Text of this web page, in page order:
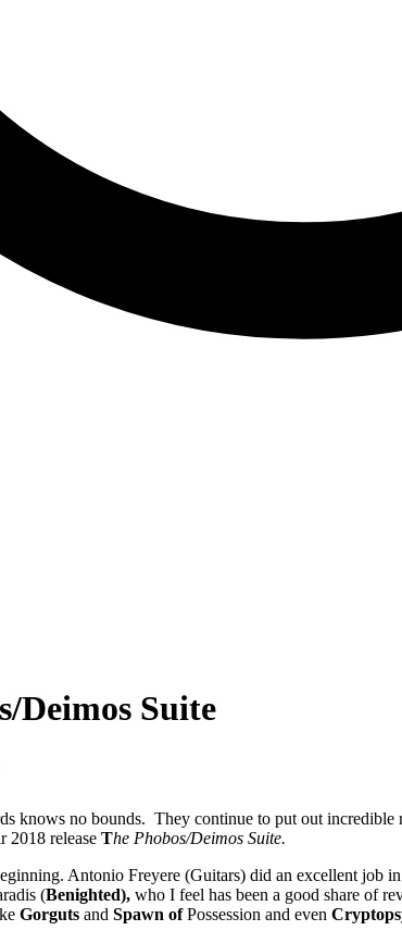
Deimos Suite
knows no bounds. They continue to put out
2018 release The Phobos/Deimos Suite.
Antonio Freyere (Guitars) did an excellent job
(Benighted), who I feel has been a good share of
Gorguts and Spawn ofPossession and even